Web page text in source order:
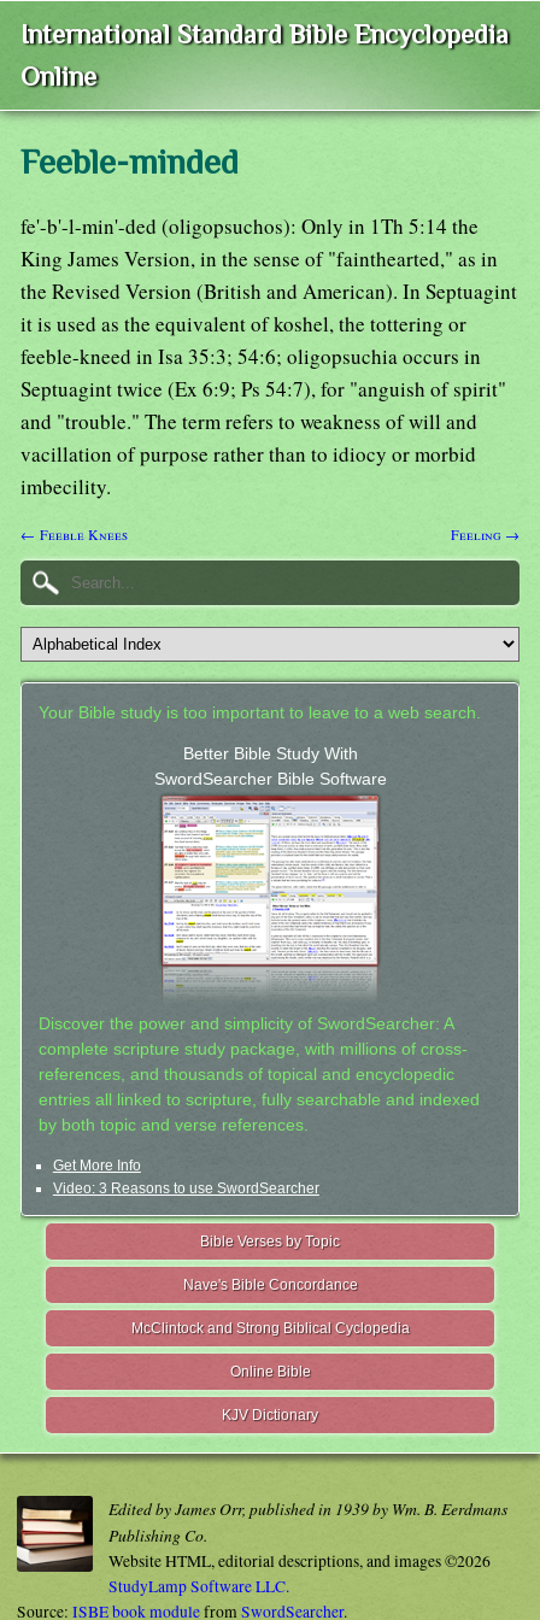
International Standard Bible Encyclopedia
Online
Feeble-minded
fe'-b'-l-min'-ded (oligopsuchos): Only in 1Th 5:14 the
King James Version, in the sense of "fainthearted," as in
the Revised Version (British and American). In Septuagint
it is used as the equivalent of koshel, the tottering or
feeble-kneed in Isa 35:3; 54:6; oligopsuchia occurs in
Septuagint twice (Ex 6:9; Ps 54:7), for "anguish of spirit"
and "trouble." The term refers to weakness of will and
vacillation of purpose rather than to idiocy or morbid
imbecility.
← Feeble Knees Feeling →
Your Bible study is too important to leave to a web search.
Better Bible Study With
SwordSearcher Bible Software
Discover the power and simplicity of SwordSearcher: A
complete scripture study package, with millions of cross-
references, and thousands of topical and encyclopedic
entries all linked to scripture, fully searchable and indexed
by both topic and verse references.
Get More Info
Video: 3 Reasons to use SwordSearcher
Bible Verses by Topic
Nave's Bible Concordance
McClintock and Strong Biblical Cyclopedia
Online Bible
KJV Dictionary
Edited by James Orr, published in 1939 by Wm. B. Eerdmans
Publishing Co.
Website HTML, editorial descriptions, and images ©2026
StudyLamp Software LLC.
Source: ISBE book modulefromSwordSearcher.